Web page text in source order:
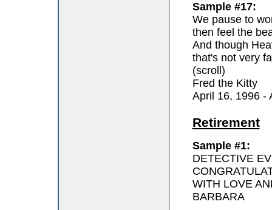
Sample #17:
We pause to
then feel the
And though
that's not very
(scroll)
Fred the Kitty
April 16, 1996 -
Retirement
Sample #1:
DETECTIVE
WITH LOVE
BARBARA